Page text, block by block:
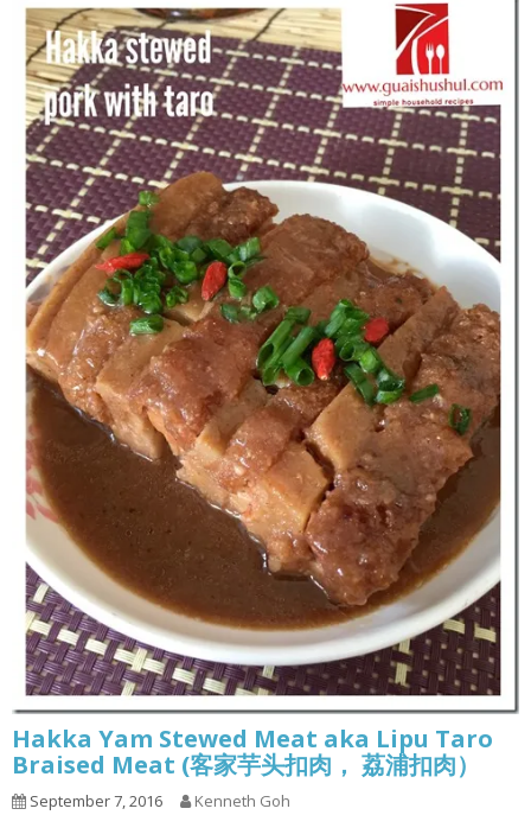
Hakka Yam Stewed Meat aka Lipu Taro
Braised Meat (客家芋头扣肉， 荔浦扣肉）
September 7, 2016 Kenneth Goh